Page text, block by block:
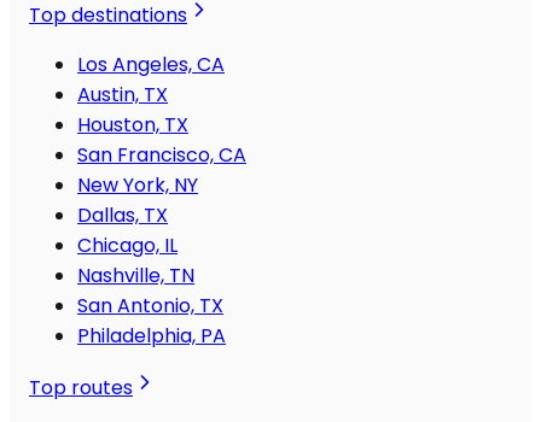
Top destinations
Los Angeles, CA
Austin, TX
Houston, TX
San Francisco, CA
New York, NY
Dallas, TX
Chicago, IL
Nashville, TN
San Antonio, TX
Philadelphia, PA
Top routes